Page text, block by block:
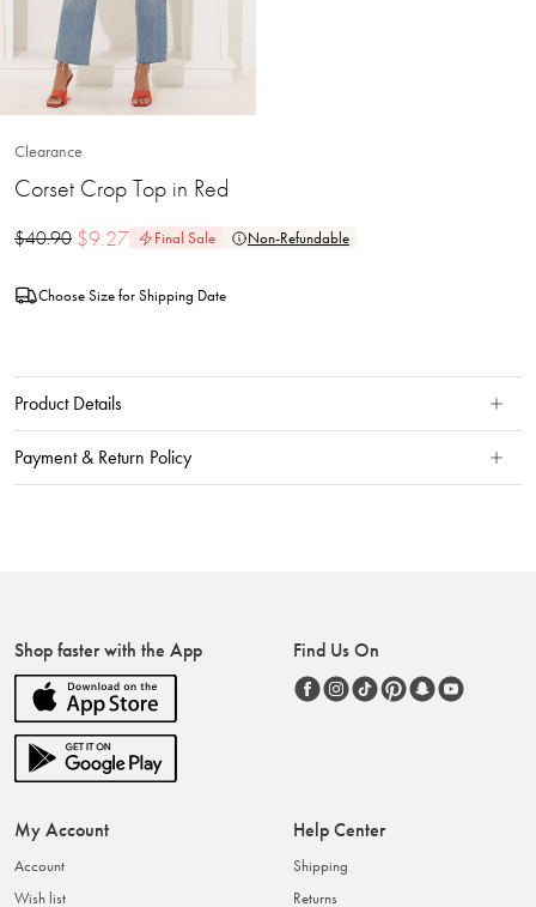
Clearance
Corset Crop Top in Red
$40.90 $9.27 Final Sale Non-Refundable
Choose Size for Shipping Date
Product Details
Payment & Return Policy
Shop faster with the App Find Us On
My Account
Account
Wish list
Help Center
Shipping
Returns